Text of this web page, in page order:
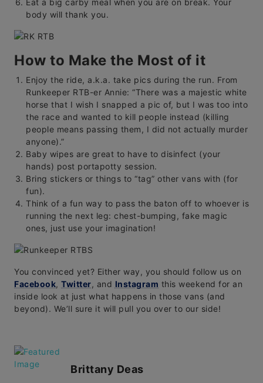
Eat a big carby meal when you are on break. Your
body will thank you.
How to Make the Most of it
Enjoy the ride, a.k.a. take pics during the run. From
Runkeeper RTB-er Annie: “There was a majestic white
horse that I wish I snapped a pic of, but I was too into
the race and wanted to kill people instead (killing
people means passing them, I did not actually murder
anyone).”
Baby wipes are great to have to disinfect (your
hands) post portapotty session.
Bring stickers or things to “tag” other vans with (for
fun).
Think of a fun way to pass the baton off to whoever is
running the next leg: chest-bumping, fake magic
ones, just use your imagination!
You convinced yet? Either way, you should follow us on
Facebook, Twitter, and Instagram this weekend for an
inside look at just what happens in those vans (and
beyond). We’ll sure it will pull you over to our side!
Brittany Deas